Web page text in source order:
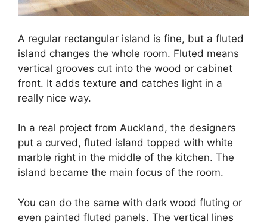
A regular rectangular island is fine, but a fluted
island changes the whole room. Fluted means
vertical grooves cut into the wood or cabinet
front. It adds texture and catches light in a
really nice way.
In a real project from Auckland, the designers
put a curved, fluted island topped with white
marble right in the middle of the kitchen. The
island became the main focus of the room.
You can do the same with dark wood fluting or
even painted fluted panels. The vertical lines